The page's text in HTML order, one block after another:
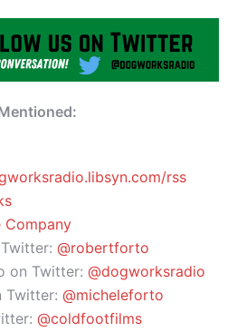
rss
Company
@robertforto
on Twitter: @dogworksradio
Twitter: @micheleforto
@coldfootfilms